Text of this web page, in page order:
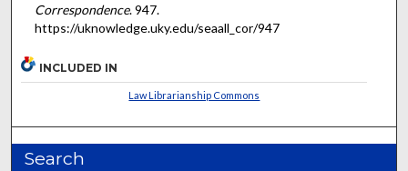
Correspondence. 947.
https://uknowledge.uky.edu/seaall_cor/947
INCLUDED IN
Law Librarianship Commons
Search